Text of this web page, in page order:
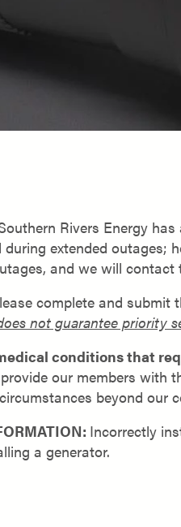
Rivers Energy
extended
and we will
complete and
not guarantee priority
conditions that
our members with
beyond our
Incorrectly
a generator.